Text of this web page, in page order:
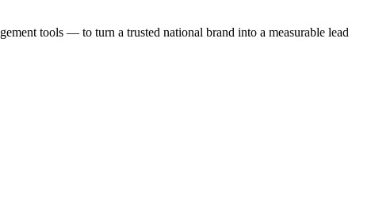
tools — to turn a trusted national brand into a measurable lead